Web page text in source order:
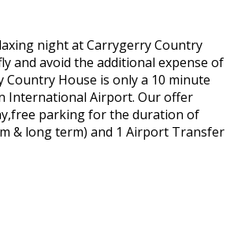
night at Carrygerry Country
and avoid the additional expense of
Country House is only a 10 minute
International Airport. Our offer
parking for the duration of
& long term) and 1 Airport Transfer